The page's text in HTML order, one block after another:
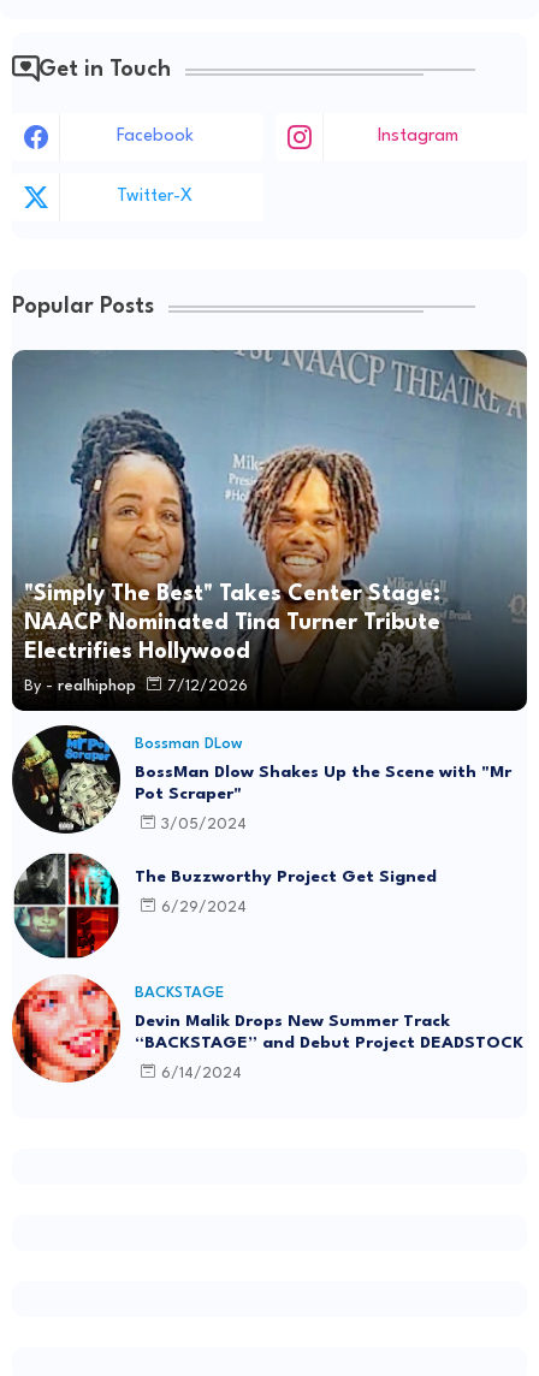
Get in Touch
Facebook Instagram
Twitter-X
Popular Posts
"Simply The Best" Takes Center Stage:
NAACP Nominated Tina Turner Tribute
Electrifies Hollywood
By - realhiphop 7/12/2026
Bossman DLow
BossMan Dlow Shakes Up the Scene with "Mr
Pot Scraper"
3/05/2024
The Buzzworthy Project Get Signed
6/29/2024
BACKSTAGE
Devin Malik Drops New Summer Track
“BACKSTAGE” and Debut Project DEADSTOCK
6/14/2024